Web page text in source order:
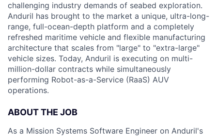
challenging industry demands of seabed exploration.
Anduril has brought to the market a unique, ultra-long-
range, full-ocean-depth platform and a completely
refreshed maritime vehicle and flexible manufacturing
architecture that scales from "large" to "extra-large"
vehicle sizes. Today, Anduril is executing on multi-
million-dollar contracts while simultaneously
performing Robot-as-a-Service (RaaS) AUV
operations.
ABOUTTHE JOB
As a Mission Systems Software Engineer on Anduril's